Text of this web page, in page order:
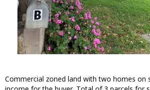
Commercial zoned land with two homes on